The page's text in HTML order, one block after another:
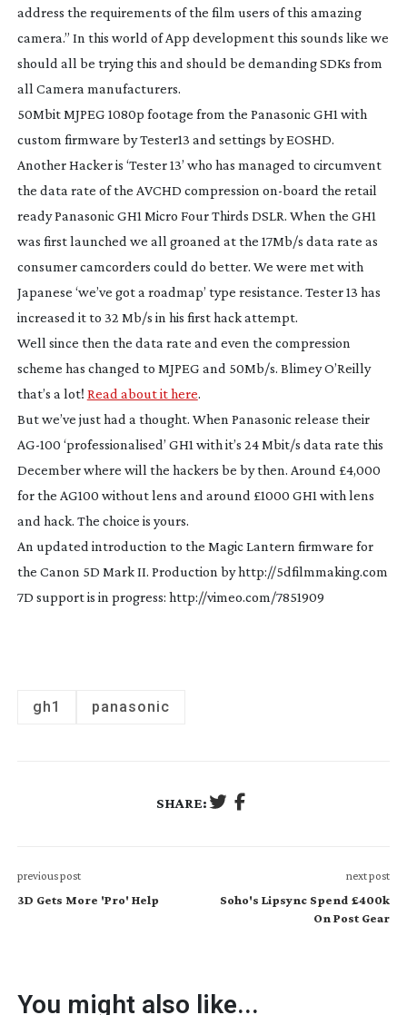
address the requirements of the film users of this amazing
camera.” In this world of App development this sounds like we
should all be trying this and should be demanding SDKs from
all Camera manufacturers.
50Mbit MJPEG 1080p footage from the Panasonic GH1 with
custom firmware by Tester13 and settings by EOSHD.
Another Hacker is ‘Tester 13’ who has managed to circumvent
the data rate of the AVCHD compression on-board the retail
ready Panasonic GH1 Micro Four Thirds DSLR. When the GH1
was first launched we all groaned at the 17Mb/s data rate as
consumer camcorders could do better. We were met with
Japanese ‘we’ve got a roadmap’ type resistance. Tester 13 has
increased it to 32 Mb/s in his first hack attempt.
Well since then the data rate and even the compression
scheme has changed to MJPEG and 50Mb/s. Blimey O’Reilly
that’s a lot! Read about it here.
But we’ve just had a thought. When Panasonic release their
AG-100 ‘professionalised’ GH1 with it’s 24 Mbit/s data rate this
December where will the hackers be by then. Around £4,000
for the AG100 without lens and around £1000 GH1 with lens
and hack. The choice is yours.
An updated introduction to the Magic Lantern firmware for
the Canon 5D Mark II. Production by http://5dfilmmaking.com
7D support is in progress: http://vimeo.com/7851909
gh1 panasonic
SHARE:
previous post
3D Gets More 'Pro' Help
next post
Soho's Lipsync Spend £400k
On Post Gear
You might also like...